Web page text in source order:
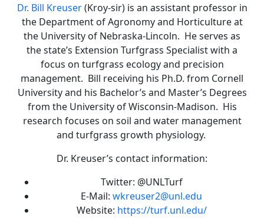
Dr. Bill Kreuser(Kroy-sir) is an assistant professor in
the Department of Agronomy and Horticulture at
the University of Nebraska-Lincoln. He serves as
the state’s Extension Turfgrass Specialist with a
focus on turfgrass ecology and precision
management. Bill receiving his Ph.D. from Cornell
University and his Bachelor’s and Master’s Degrees
from the University of Wisconsin-Madison. His
research focuses on soil and water management
and turfgrass growth physiology.
Dr. Kreuser’s contact information:
Twitter: @UNLTurf
E-Mail: wkreuser2@unl.edu
Website: https://turf.unl.edu/